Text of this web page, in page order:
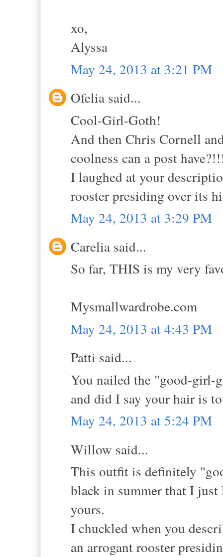
xo,
Alyssa
May 24, 2013 at 3:21 PM
Ofelia said...
Cool-Girl-Goth!
And then Chris Cornell
coolness can a post
I laughed at your
rooster presiding over its
May 24, 2013 at 3:29 PM
Carelia said...
So far, THIS is my very
Mysmallwardrobe.com
May 24, 2013 at 4:43 PM
Patti said...
You nailed the "good-girl-
and did I say your hair is
May 24, 2013 at 5:24 PM
Willow said...
This outfit is definitely
black in summer that I
yours.
I chuckled when you
an arrogant rooster